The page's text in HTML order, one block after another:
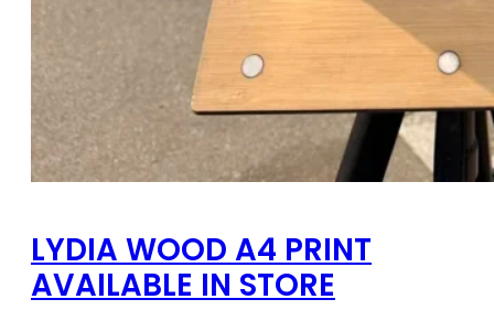
LYDIA WOOD A4 PRINT
AVAILABLE IN STORE